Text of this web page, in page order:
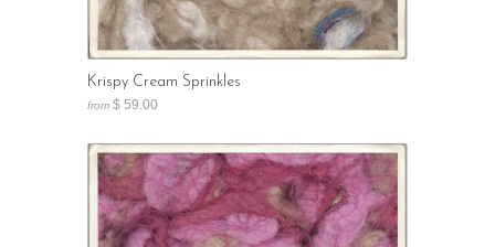
Krispy Cream Sprinkles
from $ 59.00